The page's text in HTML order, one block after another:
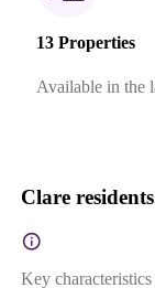
13 Properties
Available in the
Clare residents
Key